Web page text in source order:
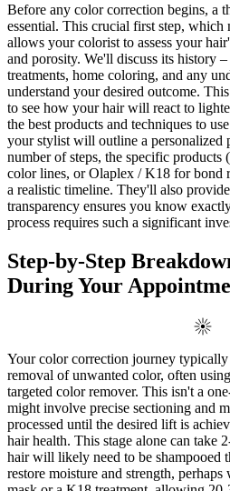
Before any color correction begins, a
essential. This crucial first step, which
allows your colorist to assess your
and porosity. We'll discuss its history
treatments, home coloring, and any
understand your desired outcome.
to see how your hair will react to
the best products and techniques to
your stylist will outline a personalized
number of steps, the specific
color lines, or Olaplex / K18 for bond
a realistic timeline. They'll also
transparency ensures you know
process requires such a significant
Step-by-Step
During Your
Your color correction journey
removal of unwanted color, often
targeted color remover. This isn't a
might involve precise sectioning and
processed until the desired lift is
hair health. This stage alone can take
hair will likely need to be shampooed
restore moisture and strength,